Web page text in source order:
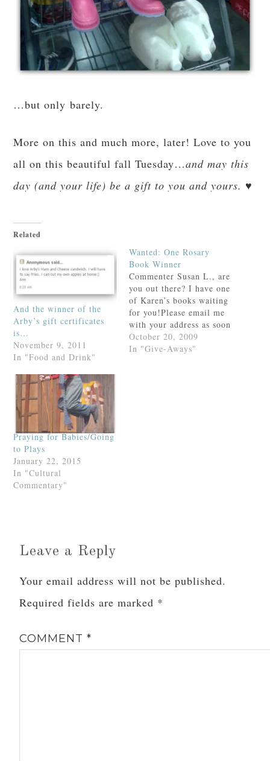
…but only barely.
More on this and much more, later! Love to you
all on this beautiful fall Tuesday…and may this
day (and your life) be a gift to you and yours. ♥
Related
And the winner of the
Arby’s gift certificates
is…
November 9, 2011
In "Food and Drink"
Wanted: One Rosary
Book Winner
Commenter Susan L., are
you out there? I have one
of Karen’s books waiting
for you!Please email me
with your address as soon
as possible. Otherwise--
sigh--I will have to pick
October 20, 2009
In "Give-Aways"
Praying for Babies/Going
to Plays
January 22, 2015
In "Cultural
Commentary"
Leave a Reply
Your email address will not be published.
Required fields are marked *
COMMENT*